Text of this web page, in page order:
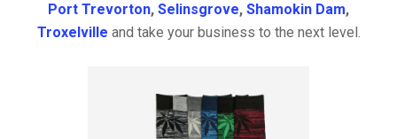
Port Trevorton, Selinsgrove, Shamokin Dam,
Troxelville and take your business to the next level.